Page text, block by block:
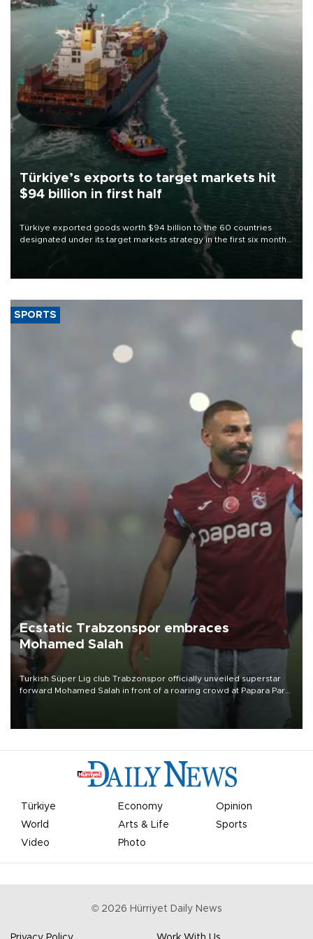
Türkiye’s exports to target markets hit
$94 billion in first half
Türkiye exported goods worth $94 billion to the 60 countries
designated under its target markets strategy in the first six months
of 2026, as part of efforts to diversify export destinations and
SPORTS
Ecstatic Trabzonspor embraces
Mohamed Salah
Turkish Süper Lig club Trabzonspor officially unveiled superstar
forward Mohamed Salah in front of a roaring crowd at Papara Park
Türkiye Economy
Opinion
World
Arts & Life
Sports
Video
Photo
© 2026 Hürriyet Daily News